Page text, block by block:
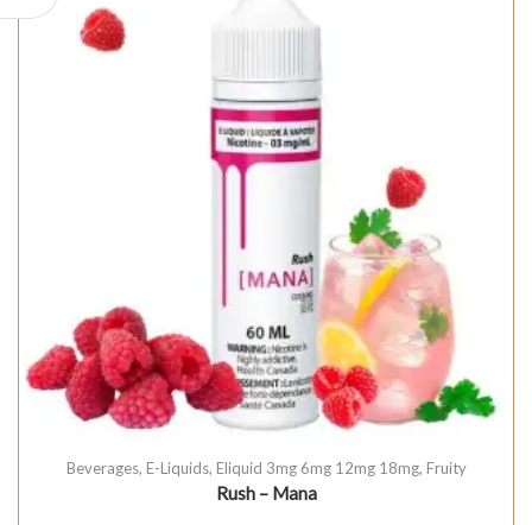
Beverages, E-Liquids, Eliquid 3mg 6mg 12mg 18mg, Fruity
Rush – Mana